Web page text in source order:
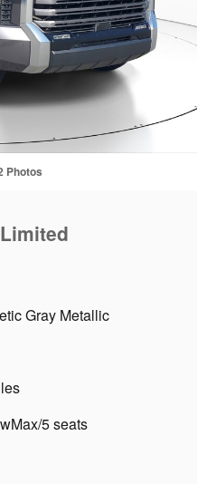
Photos
Gray Metallic
5 seats